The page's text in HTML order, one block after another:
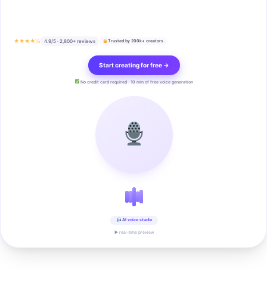
★★★★½ 4.9/5 · 2,800+ reviews Trusted by 200k+ creators
Start creating for free →
No credit card required · 10 min of free voice generation
AI voice studio
▶ real-time preview